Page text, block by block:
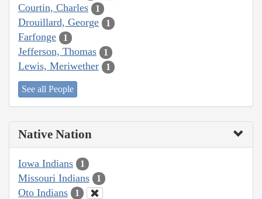
Courtin, Charles 1
Drouillard, George 1
Farfonge 1
Jefferson, Thomas 1
Lewis, Meriwether 1
See all People
Native Nation
Iowa Indians 1
Missouri Indians 1
Oto Indians 1